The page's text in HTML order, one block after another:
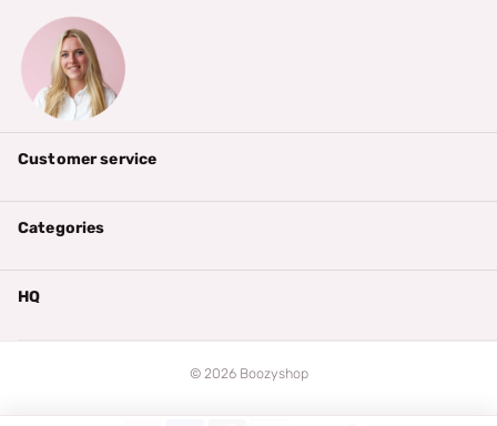
Customer service
Categories
HQ
© 2026Boozyshop